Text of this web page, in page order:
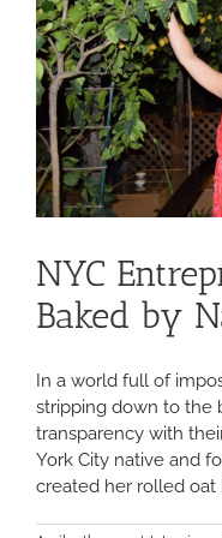
NYC
Baked by
In a world full of
stripping down to the
transparency with
York City native and
created her rolled oat